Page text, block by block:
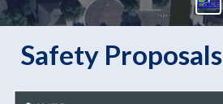
Safety Proposals